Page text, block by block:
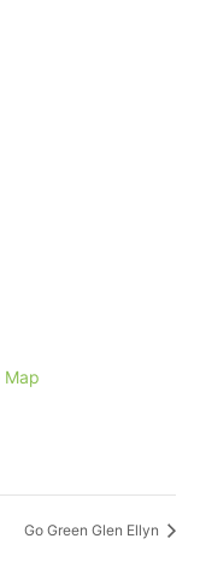
Map
Go Green Glen Ellyn